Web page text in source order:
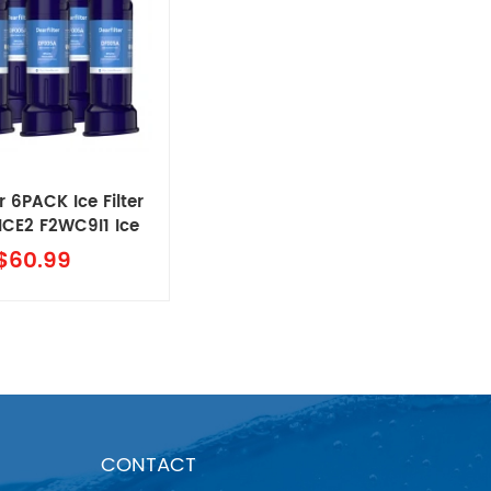
6PACK Ice Filter
F2WC9I1 Ice
Filter
CONTACT